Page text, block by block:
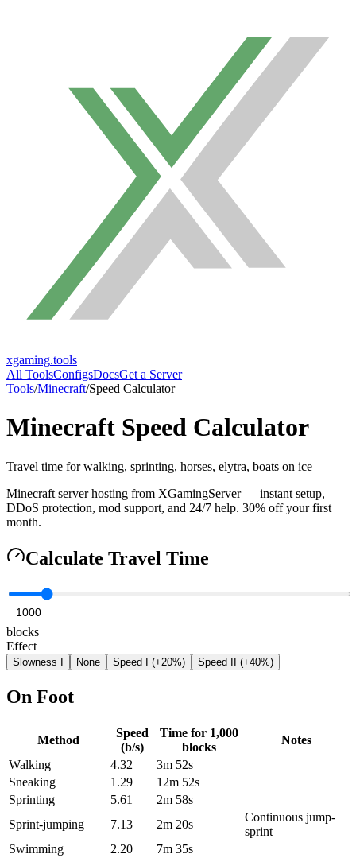
xgaming.tools
All ToolsConfigsDocsGet a Server
Tools/Minecraft/Speed Calculator
Minecraft Speed Calculator
Travel time for walking, sprinting, horses, elytra, boats on ice
Minecraft server hosting from XGamingServer — instant setup,
DDoS protection, mod support, and 24/7 help. 30% off your first
month.
Calculate Travel Time
blocks
Effect
Slowness I None Speed I (+20%) Speed II (+40%)
On Foot
Method
Speed
(b/s)
Time for 1,000
blocks
Notes
Walking
4.32
3m 52s
Sneaking
1.29
12m 52s
Sprinting
5.61
2m 58s
Sprint-jumping
7.13 2m 20s
Continuous jump-
sprint
Swimming
2.20
7m 35s